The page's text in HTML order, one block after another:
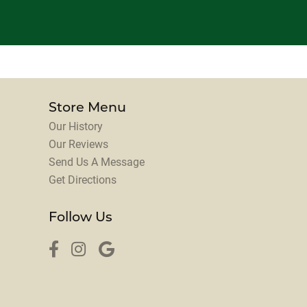
Store Menu
Our History
Our Reviews
Send Us A Message
Get Directions
Follow Us